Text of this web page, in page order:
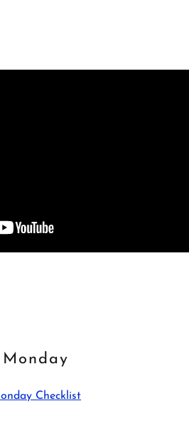
Monday
Checklist